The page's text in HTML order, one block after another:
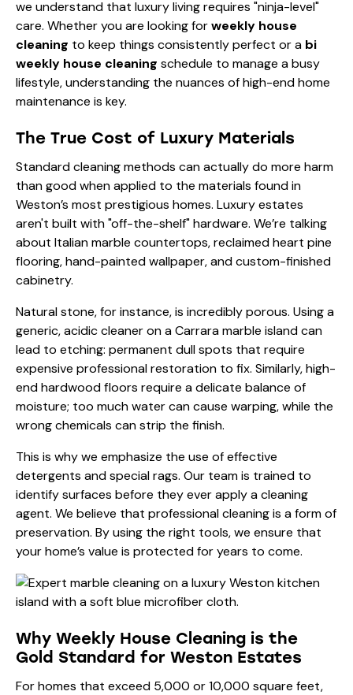
we understand that luxury living requires "ninja-level"
care. Whether you are looking forweekly house
cleaning to keep things consistently perfect or a bi
weekly house cleaning schedule to manage a busy
lifestyle, understanding the nuances of high-end home
maintenance is key.
The True Cost of Luxury Materials
Standard cleaning methods can actually do more harm
than good when applied to the materials found in
Weston’s most prestigious homes. Luxury estates
aren't built with "off-the-shelf" hardware. We’re talking
about Italian marble countertops, reclaimed heart pine
flooring, hand-painted wallpaper, and custom-finished
cabinetry.
Natural stone, for instance, is incredibly porous. Using a
generic, acidic cleaner on a Carrara marble island can
lead to etching: permanent dull spots that require
expensive professional restoration to fix. Similarly, high-
end hardwood floors require a delicate balance of
moisture; too much water can cause warping, while the
wrong chemicals can strip the finish.
This is why we emphasize the use ofeffective
detergents andspecial rags. Our team is trained to
identify surfaces before they ever apply a cleaning
agent. We believe that professional cleaning is a form of
preservation. By using the right tools, we ensure that
your home’s value is protected for years to come.
Why Weekly House Cleaning is the
Gold Standard for Weston Estates
For homes that exceed 5,000 or 10,000 square feet,